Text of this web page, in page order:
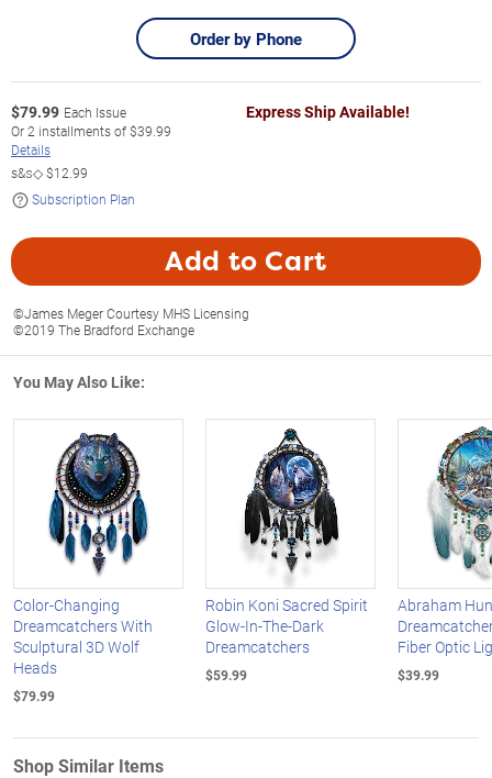
Order by Phone
$79.99 Each Issue
Or2 installments of$39.99
Details
s&s◇$12.99
Subscription Plan
Express Ship Available!
Add to Cart
©James Meger Courtesy MHS Licensing
©2019 The Bradford Exchange
You May Also Like:
Color-Changing
Dreamcatchers With
Sculptural 3D Wolf
Heads
$79.99
Robin Koni Sacred Spirit
Glow-In-The-Dark
Dreamcatchers
$59.99
Abraham
Fiber Optic
$39.99
Shop Similar Items